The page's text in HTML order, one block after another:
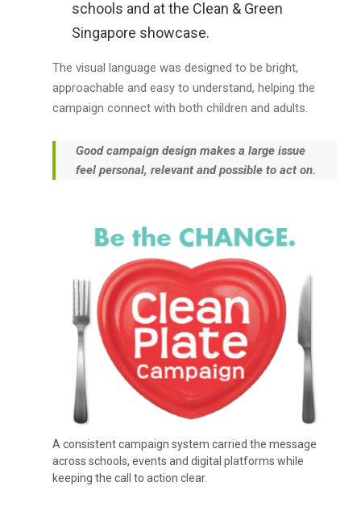
schools and at the Clean & Green
Singapore showcase.
The visual language was designed to be bright,
approachable and easy to understand, helping the
campaign connect with both children and adults.
Good campaign design makes a large issue
feel personal, relevant and possible to act on.
A consistent campaign system carried the message
across schools, events and digital platforms while
keeping the call to action clear.